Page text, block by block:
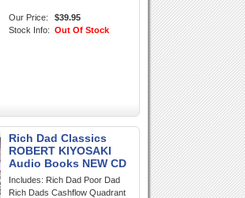
Our Price:
$39.95
Stock Info: Out Of Stock
Rich Dad Classics
ROBERT KIYOSAKI
Audio Books NEW CD
Includes: Rich Dad Poor Dad
Rich Dads Cashflow Quadrant